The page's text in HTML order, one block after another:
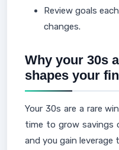
Review goals
changes.
Why your 30s
shapes your
Your 30s are a rare
time to grow savings
and you gain leverage